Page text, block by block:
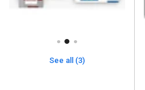
See all (3)